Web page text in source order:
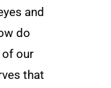
and
do
of our
that